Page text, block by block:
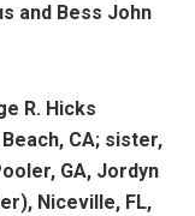
and Bess John
R. Hicks
CA; sister,
GA, Jordyn
Niceville, FL,